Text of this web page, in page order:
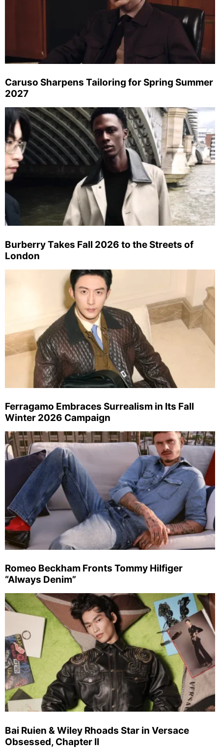
Caruso Sharpens Tailoring for Spring Summer
2027
Burberry Takes Fall 2026 to the Streets of
London
Ferragamo Embraces Surrealism in Its Fall
Winter 2026 Campaign
Romeo Beckham Fronts Tommy Hilfiger
“Always Denim”
Bai Ruien & Wiley Rhoads Star in Versace
Obsessed, Chapter II